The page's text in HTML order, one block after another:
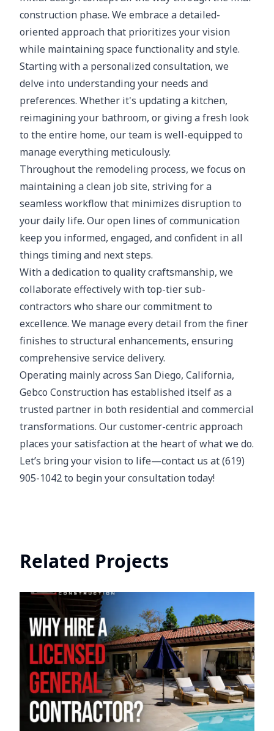
construction phase. We embrace a detailed-
oriented approach that prioritizes your vision
while maintaining space functionality and style.
Starting with a personalized consultation, we
delve into understanding your needs and
preferences. Whether it's updating a kitchen,
reimagining your bathroom, or giving a fresh look
to the entire home, our team is well-equipped to
manage everything meticulously.
Throughout the remodeling process, we focus on
maintaining a clean job site, striving for a
seamless workflow that minimizes disruption to
your daily life. Our open lines of communication
keep you informed, engaged, and confident in all
things timing and next steps.
With a dedication to quality craftsmanship, we
collaborate effectively with top-tier sub-
contractors who share our commitment to
excellence. We manage every detail from the finer
finishes to structural enhancements, ensuring
comprehensive service delivery.
Operating mainly across San Diego, California,
Gebco Construction has established itself as a
trusted partner in both residential and commercial
transformations. Our customer-centric approach
places your satisfaction at the heart of what we do.
Let’s bring your vision to life—contact us at (619)
905-1042 to begin your consultation today!
Related Projects